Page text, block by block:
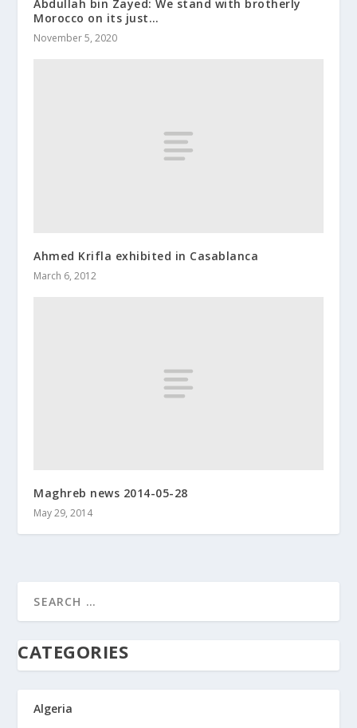
Abdullah bin Zayed: We stand with brotherly
Morocco on its just…
November 5, 2020
Ahmed Krifla exhibited in Casablanca
March 6, 2012
Maghreb news 2014-05-28
May 29, 2014
CATEGORIES
Algeria